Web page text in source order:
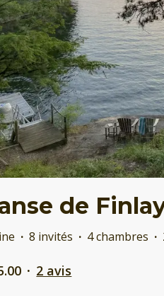
de
· 8 invités · 4 chambres ·
· 2 avis